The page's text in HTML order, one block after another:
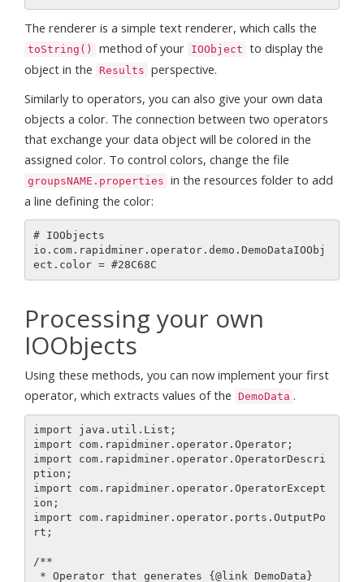
The renderer is a simple text renderer, which calls the
toString() method of your IOObject to display the
object in the
Results perspective.
Similarly to operators, you can also give your own data
objects a color. The connection between two operators
that exchange your data object will be colored in the
assigned color. To control colors, change the file
groupsNAME.properties in the resources folder to add
a line defining the color:
# IOObjects
io.com.rapidminer.operator.demo.DemoDataIOObj
Processing your own
IOObjects
Using these methods, you can now implement your first
operator, which extracts values of the DemoData .
import java.util.List;
import com.rapidminer.operator.Operator;
import com.rapidminer.operator.OperatorDescri
ption;
import com.rapidminer.operator.OperatorExcept
ion;
import com.rapidminer.operator.ports.OutputPo
rt;
/**